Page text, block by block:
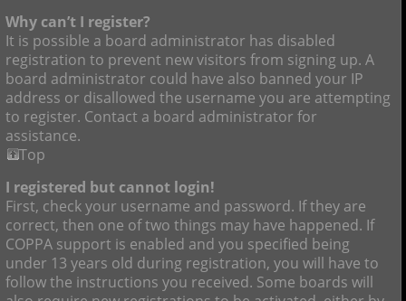
Why can’t I register?
It is possible a board administrator has disabled
registration to prevent new visitors from signing up. A
board administrator could have also banned your IP
address or disallowed the username you are attempting
to register. Contact a board administrator for
assistance.
Top
I registered but cannot login!
First, check your username and password. If they are
correct, then one of two things may have happened. If
COPPA support is enabled and you specified being
under 13 years old during registration, you will have to
follow the instructions you received. Some boards will